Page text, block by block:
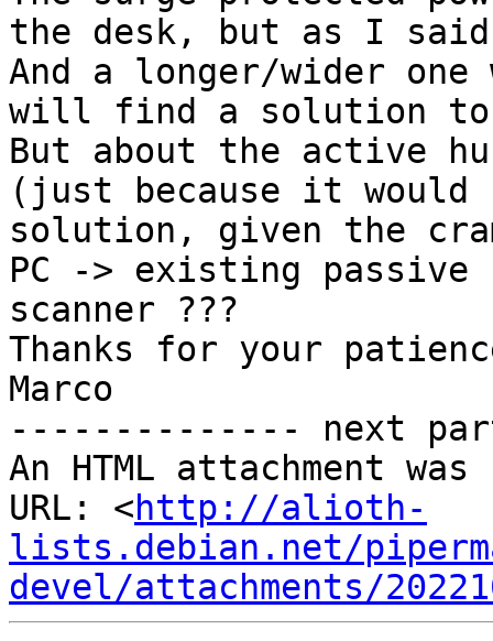
the desk, but as I
And a longer/wider
will find a solution to
But about the active
(just because it would
solution, given the
PC -> existing passive
scanner ???
Thanks for your
Marco
-------------- next
An HTML attachment
URL: <http://alioth-
lists.debian.net/
devel/attachments/